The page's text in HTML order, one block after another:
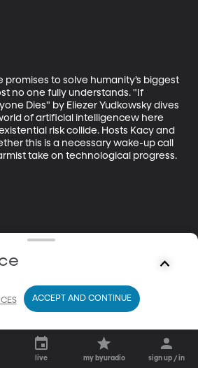
promises to solve humanity’s biggest
no one fully understands. "If
Dies" by Eliezer Yudkowsky dives
of artificial intelligencew here
risk collide. Hosts Kacy and
this is a necessary wake-up call
take on technological progress.
live my byuradio sign up / in
ACCEPT AND CONTINUE